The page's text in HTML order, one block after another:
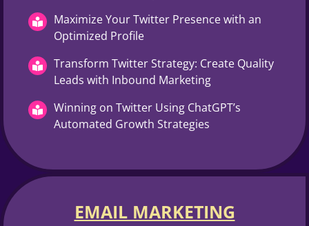
Maximize Your Twitter Presence with an
Optimized Profile
Transform Twitter Strategy: Create Quality
Leads with Inbound Marketing
Winning on Twitter Using ChatGPT’s
Automated Growth Strategies
EMAIL MARKETING​